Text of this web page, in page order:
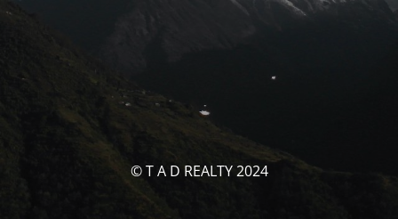
© T A D REALTY 2024